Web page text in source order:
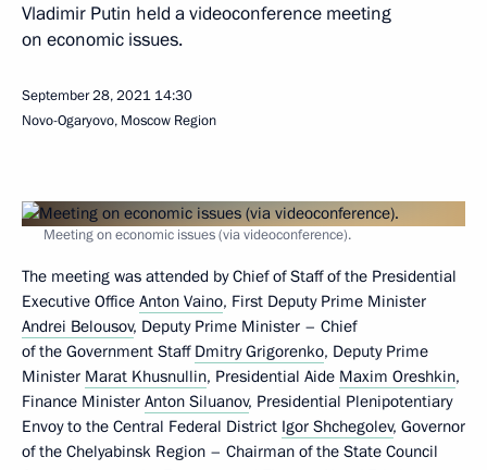
Vladimir Putin held a videoconference meeting
on economic issues.
September 28, 2021 14:30
Novo-Ogaryovo, Moscow Region
Meeting on economic issues (via videoconference).
The meeting was attended by Chief of Staff of the Presidential
Executive Office Anton Vaino, First Deputy Prime Minister
Andrei Belousov, Deputy Prime Minister – Chief
of the Government Staff Dmitry Grigorenko, Deputy Prime
Minister Marat Khusnullin, Presidential Aide Maxim Oreshkin,
Finance Minister Anton Siluanov, Presidential Plenipotentiary
Envoy to the Central Federal District Igor Shchegolev, Governor
of the Chelyabinsk Region – Chairman of the State Council